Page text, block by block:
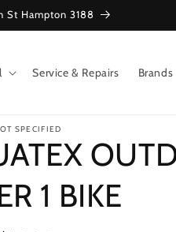
St Hampton 3188
Service & Repairs Brands
SPECIFIED
1 BIKE